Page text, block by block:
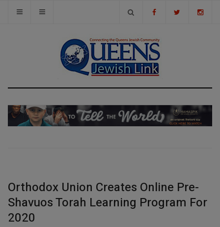
Orthodox Union Creates Online Pre-
Shavuos Torah Learning Program For
2020